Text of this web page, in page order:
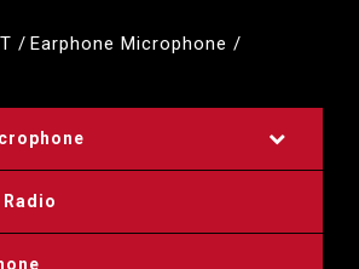
Earphone Microphone